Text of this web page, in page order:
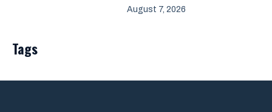
August 7, 2026
Tags